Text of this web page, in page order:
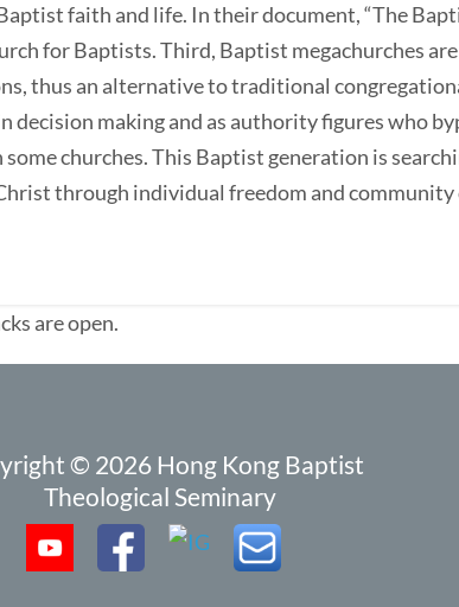
faith and life. In their document, “The
for Baptists. Third, Baptist megachurches
thus an alternative to traditional
decision making and as authority figures who
churches. This Baptist generation is
through individual freedom and
are open.
© 2026 Hong Kong Baptist
Theological Seminary